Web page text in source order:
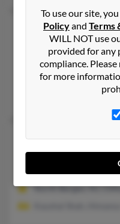
Kalpana J Shah
Edison,New Jersey,
Edison, NJ
@aol.com
Nila Shah, Ghata Shah,
Kalpana P Shah
Clifton,New Jersey,
North Bergen, NJ,
To use our site,
Policyand Terms
WILL NOT use
provided for any
compliance.
for more